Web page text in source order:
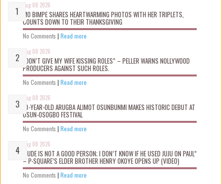
Aug 08 2026
MO BIMPE SHARES HEARTWARMING PHOTOS WITH HER TRIPLETS,
COUNTS DOWN TO THEIR THANKSGIVING
No Comments | Read more
Aug 08 2026
“DON’T GIVE MY WIFE KISSING ROLES” – PELLER WARNS NOLLYWOOD
PRODUCERS AGAINST SUCH ROLES.
No Comments | Read more
Aug 08 2026
10-YEAR-OLD ARUGBA ALIMOT OSUNBUNMI MAKES HISTORIC DEBUT AT
OSUN-OSOGBO FESTIVAL
No Comments | Read more
Aug 08 2026
“JUDE IS NOT A GOOD PERSON; I DON’T KNOW IF HE USED JUJU ON PAUL”
– P-SQUARE’S ELDER BROTHER HENRY OKOYE OPENS UP (VIDEO)
No Comments | Read more